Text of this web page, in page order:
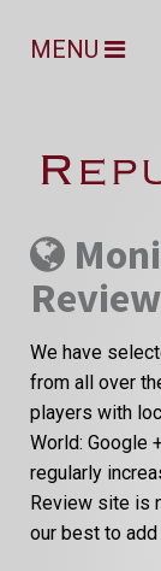
MENU
We have
from all over
players with
World: Google
regularly
Review site is
our best to add